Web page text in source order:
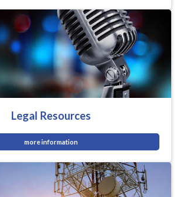
Legal Resources
more information